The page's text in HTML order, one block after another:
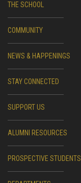
THE SCHOOL
COMMUNITY
NEWS & HAPPENINGS
STAY CONNECTED
SUPPORT US
ALUMNI RESOURCES
PROSPECTIVE STUDENTS